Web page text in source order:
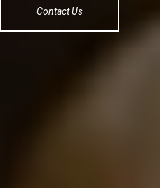
Contact Us